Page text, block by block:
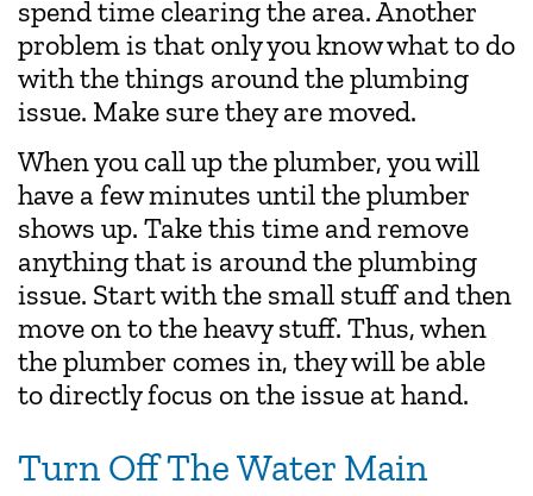
spend time clearing the area. Another
problem is that only you know what to do
with the things around the plumbing
issue. Make sure they are moved.
When you call up the plumber, you will
have a few minutes until the plumber
shows up. Take this time and remove
anything that is around the plumbing
issue. Start with the small stuff and then
move on to the heavy stuff. Thus, when
the plumber comes in, they will be able
to directly focus on the issue at hand.
Turn Off The Water Main